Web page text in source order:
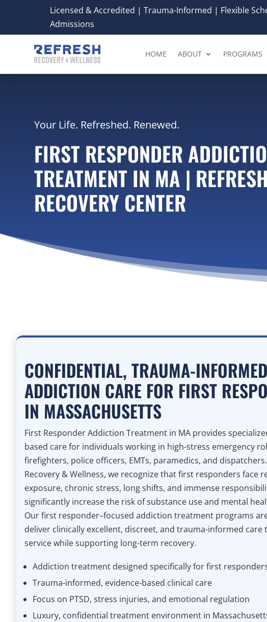
Licensed & Accredited | Trauma-Informed | Flexible
Admissions
HOME ABOUT PROGRAMS
Your Life. Refreshed. Renewed.
FIRST RESPONDER
TREATMENT IN MA | REFRESH
RECOVERY CENTER
CONFIDENTIAL, TRAUMA-INFORMED
ADDICTION CARE FOR FIRST
IN MASSACHUSETTS
First Responder Addiction Treatment in MA provides
based care for individuals working in high-stress emergency
firefighters, police officers, EMTs, paramedics, and
Recovery & Wellness, we recognize that first responders face
exposure, chronic stress, long shifts, and immense
significantly increase the risk of substance use and mental
Our first responder–focused addiction treatment programs
deliver clinically excellent, discreet, and trauma-informed care
service while supporting long-term recovery.
Addiction treatment designed specifically for first
Trauma-informed, evidence-based clinical care
Focus on PTSD, stress injuries, and emotional regulation
Luxury, confidential treatment environment in